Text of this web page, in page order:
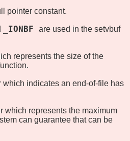
pointer constant.
_IONBF
are used in the setvbuf
represents the size of the
which indicates an end-of-file has
which represents the maximum
can guarantee that can be